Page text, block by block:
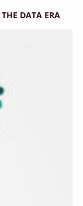
DATA ERA